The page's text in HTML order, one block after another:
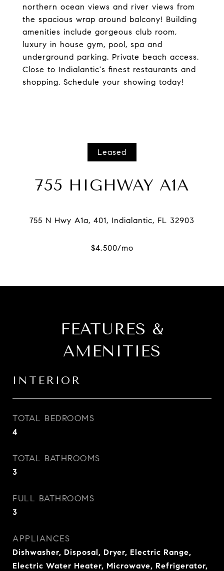
northern ocean views and river views from
the spacious wrap around balcony! Building
amenities include gorgeous club room,
luxury in house gym, pool, spa and
underground parking. Private beach access.
Close to Indialantic's finest restaurants and
shopping. Schedule your showing today!
Leased
755 HIGHWAY A1A
FEATURES &
AMENITIES
INTERIOR
TOTAL BEDROOMS
4
TOTAL BATHROOMS
3
FULL BATHROOMS
3
APPLIANCES
Dishwasher, Disposal, Dryer, Electric Range,
Electric Water Heater, Microwave, Refrigerator,